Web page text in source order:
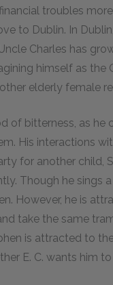
troubles
to Dublin. In
Charles has
himself as the
elderly female
of bitterness, as he
His interactions
for another child,
Though he sings
However, he is
take the same
is attracted to
E. C. wants him